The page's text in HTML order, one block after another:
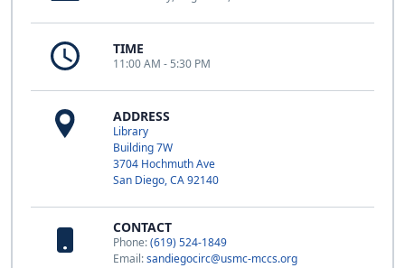
TIME
11:00 AM - 5:30 PM
ADDRESS
Library
Building 7W
3704 Hochmuth Ave
San Diego, CA 92140
CONTACT
Phone:(619) 524-1849
Email:sandiegocirc@usmc-mccs.org